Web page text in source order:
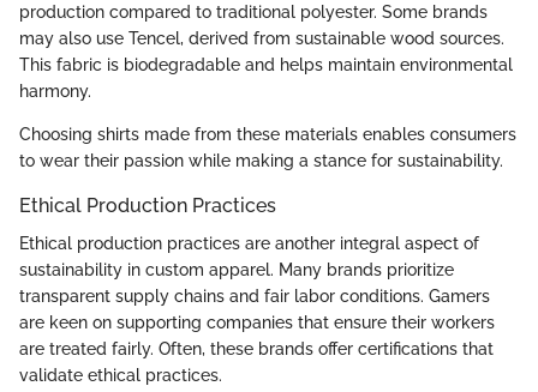
production compared to traditional polyester. Some brands
may also use Tencel, derived from sustainable wood sources.
This fabric is biodegradable and helps maintain environmental
harmony.
Choosing shirts made from these materials enables consumers
to wear their passion while making a stance for sustainability.
Ethical Production Practices
Ethical production practices are another integral aspect of
sustainability in custom apparel. Many brands prioritize
transparent supply chains and fair labor conditions. Gamers
are keen on supporting companies that ensure their workers
are treated fairly. Often, these brands offer certifications that
validate ethical practices.